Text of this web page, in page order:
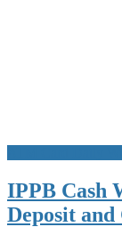
IPPB Cash
Deposit and